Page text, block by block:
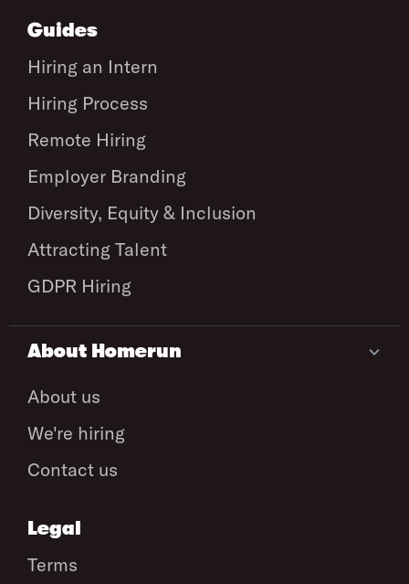
Guides
Hiring an Intern
Hiring Process
Remote Hiring
Employer Branding
Diversity, Equity & Inclusion
Attracting Talent
GDPR Hiring
About Homerun
About us
We're hiring
Contact us
Legal
Terms